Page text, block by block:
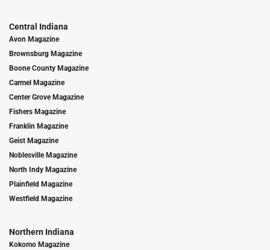
Central Indiana
Avon Magazine
Brownsburg Magazine
Boone County Magazine
Carmel Magazine
Center Grove Magazine
Fishers Magazine
Franklin Magazine
Geist Magazine
Noblesville Magazine
North Indy Magazine
Plainfield Magazine
Westfield Magazine
Northern Indiana
Kokomo Magazine